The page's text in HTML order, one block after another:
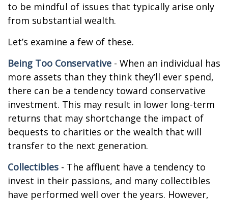
to be mindful of issues that typically arise only
from substantial wealth.
Let’s examine a few of these.
Being Too Conservative - When an individual has
more assets than they think they’ll ever spend,
there can be a tendency toward conservative
investment. This may result in lower long-term
returns that may shortchange the impact of
bequests to charities or the wealth that will
transfer to the next generation.
Collectibles - The affluent have a tendency to
invest in their passions, and many collectibles
have performed well over the years. However,